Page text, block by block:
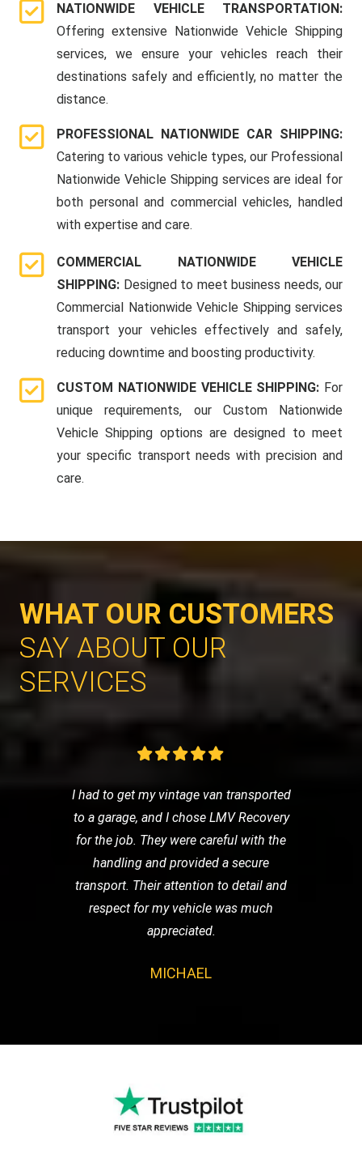
NATIONWIDE VEHICLE TRANSPORTATION:
Offering extensive Nationwide Vehicle Shipping
services, we ensure your vehicles reach their
destinations safely and efficiently, no matter the
distance.
PROFESSIONAL NATIONWIDE CAR SHIPPING:
Catering to various vehicle types, our Professional
Nationwide Vehicle Shipping services are ideal for
both personal and commercial vehicles, handled
with expertise and care.
COMMERCIAL NATIONWIDE VEHICLE
SHIPPING: Designed to meet business needs, our
Commercial Nationwide Vehicle Shipping services
transport your vehicles effectively and safely,
reducing downtime and boosting productivity.
CUSTOM NATIONWIDE VEHICLE SHIPPING: For
unique requirements, our Custom Nationwide
Vehicle Shipping options are designed to meet
your specific transport needs with precision and
care.
WHAT OUR CUSTOMERS
SAY ABOUT OUR
SERVICES
I had to get my vintage van transported
to a garage, and I chose LMV Recovery
for the job. They were careful with the
handling and provided a secure
transport. Their attention to detail and
respect for my vehicle was much
appreciated.
MICHAEL